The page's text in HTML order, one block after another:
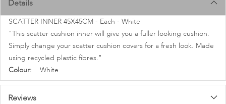
Details
SCATTER INNER 45X45CM - Each - White
"This scatter cushion inner will give you a fuller looking cushion.
Simply change your scatter cushion covers for a fresh look. Made
using recycled plastic fibres."
More
Information
White
Reviews